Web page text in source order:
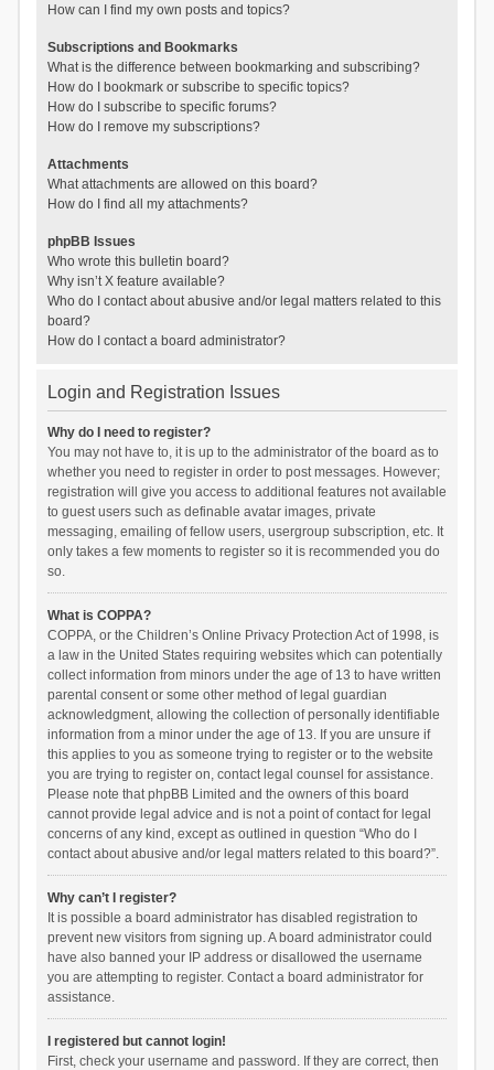
How can I find my own posts and topics?
Subscriptions and Bookmarks
What is the difference between bookmarking and subscribing?
How do I bookmark or subscribe to specific topics?
How do I subscribe to specific forums?
How do I remove my subscriptions?
Attachments
What attachments are allowed on this board?
How do I find all my attachments?
phpBB Issues
Who wrote this bulletin board?
Why isn’t X feature available?
Who do I contact about abusive and/or legal matters related to this
board?
How do I contact a board administrator?
Login and Registration Issues
Why do I need to register?
You may not have to, it is up to the administrator of the board as to
whether you need to register in order to post messages. However;
registration will give you access to additional features not available
to guest users such as definable avatar images, private
messaging, emailing of fellow users, usergroup subscription, etc. It
only takes a few moments to register so it is recommended you do
so.
What is COPPA?
COPPA, or the Children’s Online Privacy Protection Act of 1998, is
a law in the United States requiring websites which can potentially
collect information from minors under the age of 13 to have written
parental consent or some other method of legal guardian
acknowledgment, allowing the collection of personally identifiable
information from a minor under the age of 13. If you are unsure if
this applies to you as someone trying to register or to the website
you are trying to register on, contact legal counsel for assistance.
Please note that phpBB Limited and the owners of this board
cannot provide legal advice and is not a point of contact for legal
concerns of any kind, except as outlined in question “Who do I
contact about abusive and/or legal matters related to this board?”.
Why can’t I register?
It is possible a board administrator has disabled registration to
prevent new visitors from signing up. A board administrator could
have also banned your IP address or disallowed the username
you are attempting to register. Contact a board administrator for
assistance.
I registered but cannot login!
First, check your username and password. If they are correct, then